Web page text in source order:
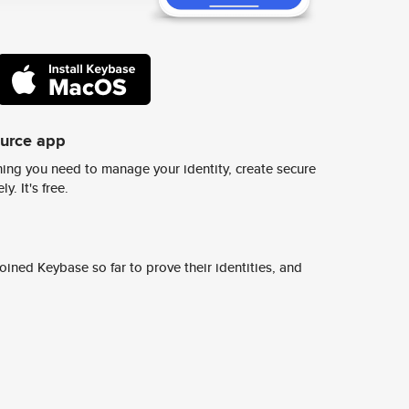
app
you need to manage your identity, create secure
It's free.
Keybase so far to prove their identities, and